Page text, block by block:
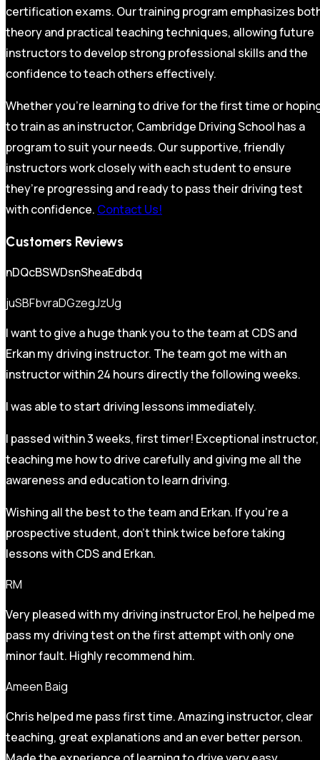
certification exams. Our training program emphasizes
theory and practical teaching techniques, allowing future
instructors to develop strong professional skills and the
confidence to teach others effectively.
Whether you’re learning to drive for the first time or
to train as an instructor, Cambridge Driving School has a
program to suit your needs. Our supportive, friendly
instructors work closely with each student to ensure
they’re progressing and ready to pass their driving test
with confidence. Contact Us!
Customers Reviews
nDQcBSWDsnSheaEdbdq
juSBFbvraDGzegJzUg
I want to give a huge thank you to the team at CDS and
Erkan my driving instructor. The team got me with an
instructor within 24 hours directly the following weeks.
I was able to start driving lessons immediately.
I passed within 3 weeks, first timer! Exceptional instructor,
teaching me how to drive carefully and giving me all the
awareness and education to learn driving.
Wishing all the best to the team and Erkan. If you’re a
prospective student, don’t think twice before taking
lessons with CDS and Erkan.
RM
Very pleased with my driving instructor Erol, he helped me
pass my driving test on the first attempt with only one
minor fault. Highly recommend him.
Ameen Baig
Chris helped me pass first time. Amazing instructor, clear
teaching, great explanations and an ever better person.